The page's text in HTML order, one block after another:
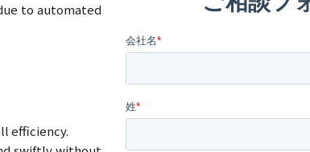
to automated
efficiency.